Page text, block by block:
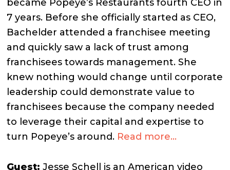
became Popeye’s Restaurants fourth CEO in
7 years. Before she officially started as CEO,
Bachelder attended a franchisee meeting
and quickly saw a lack of trust among
franchisees towards management.She
knew nothing would change until corporate
leadership could demonstrate value to
franchisees because the company needed
to leverage their capital and expertise to
turn Popeye’s around. Read more…
Guest: Jesse Schell is an American video